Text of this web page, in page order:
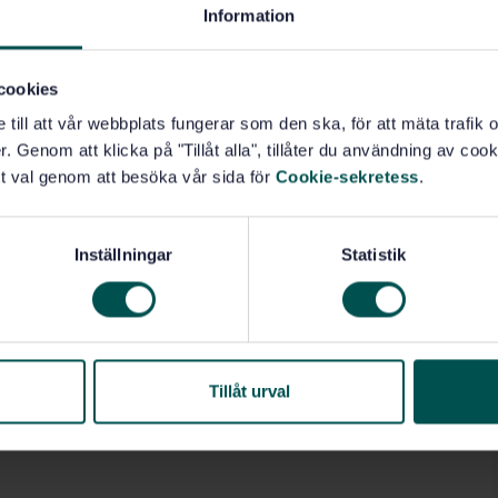
Information
till att vår webbplats fungerar som den ska, för att mäta trafik
Genom att klicka på "Tillåt alla", tillåter du användning av
val genom att besöka vår sida för Cookie-sekretess.
Inställningar Statistik
Tillåt urval